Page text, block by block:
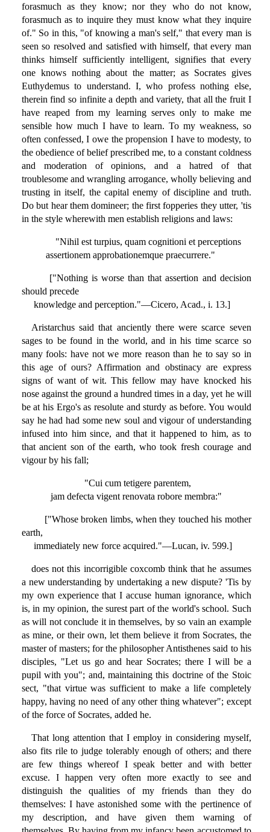
forasmuch as they know; nor they who do not know,
forasmuch as to inquire they must know what they inquire
of." So in this, "of knowing a man's self," that every man is
seen so resolved and satisfied with himself, that every man
thinks himself sufficiently intelligent, signifies that every
one knows nothing about the matter; as Socrates gives
Euthydemus to understand. I, who profess nothing else,
therein find so infinite a depth and variety, that all the fruit I
have reaped from my learning serves only to make me
sensible how much I have to learn. To my weakness, so
often confessed, I owe the propension I have to modesty, to
the obedience of belief prescribed me, to a constant coldness
and moderation of opinions, and a hatred of that
troublesome and wrangling arrogance, wholly believing and
trusting in itself, the capital enemy of discipline and truth.
Do but hear them domineer; the first fopperies they utter, 'tis
in the style wherewith men establish religions and laws:
"Nihil est turpius, quam cognitioni et perceptions
assertionem approbationemque praecurrere."
["Nothing is worse than that assertion and decision
should precede
knowledge and perception."—Cicero, Acad., i. 13.]
Aristarchus said that anciently there were scarce seven
sages to be found in the world, and in his time scarce so
many fools: have not we more reason than he to say so in
this age of ours? Affirmation and obstinacy are express
signs of want of wit. This fellow may have knocked his
nose against the ground a hundred times in a day, yet he will
be at his Ergo's as resolute and sturdy as before. You would
say he had had some new soul and vigour of understanding
infused into him since, and that it happened to him, as to
that ancient son of the earth, who took fresh courage and
vigour by his fall;
"Cui cum tetigere parentem,
jam defecta vigent renovata robore membra:"
["Whose broken limbs, when they touched his mother
earth,
immediately new force acquired."—Lucan, iv. 599.]
does not this incorrigible coxcomb think that he assumes
a new understanding by undertaking a new dispute? 'Tis by
my own experience that I accuse human ignorance, which
is, in my opinion, the surest part of the world's school. Such
as will not conclude it in themselves, by so vain an example
as mine, or their own, let them believe it from Socrates, the
master of masters; for the philosopher Antisthenes said to his
disciples, "Let us go and hear Socrates; there I will be a
pupil with you"; and, maintaining this doctrine of the Stoic
sect, "that virtue was sufficient to make a life completely
happy, having no need of any other thing whatever"; except
of the force of Socrates, added he.
That long attention that I employ in considering myself,
also fits rile to judge tolerably enough of others; and there
are few things whereof I speak better and with better
excuse. I happen very often more exactly to see and
distinguish the qualities of my friends than they do
themselves: I have astonished some with the pertinence of
my description, and have given them warning of